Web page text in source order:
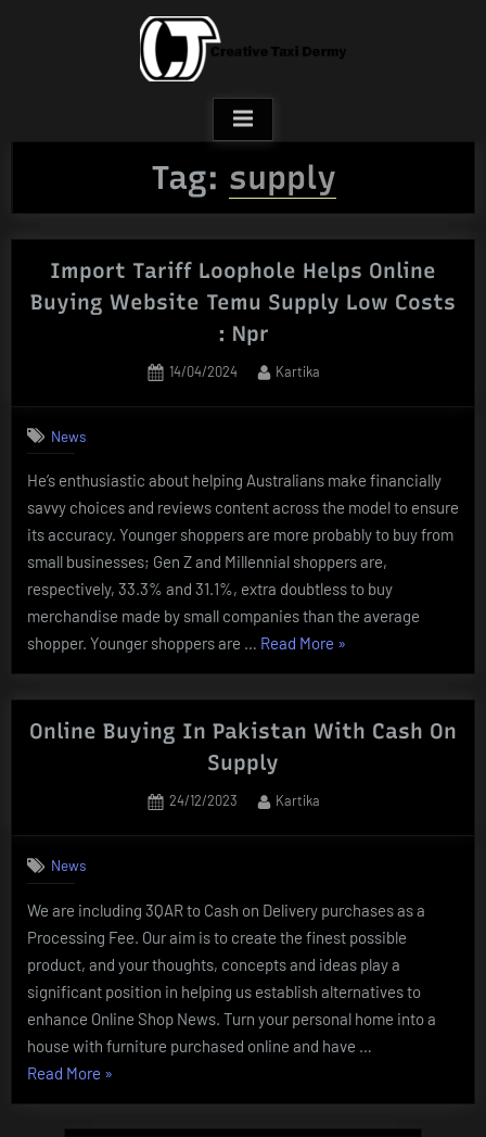
Tag: supply
Import Tariff Loophole Helps Online
Buying Website Temu Supply Low Costs
: Npr
Posted
14/04/2024 By
Kartika
News
He’s enthusiastic about helping Australians make financially
savvy choices and reviews content across the model to ensure
its accuracy. Younger shoppers are more probably to buy from
small businesses; Gen Z and Millennial shoppers are,
respectively, 33.3% and 31.1%, extra doubtless to buy
merchandise made by small companies than the average
shopper. Younger shoppers are … Read More “Import
Loophole
Helps
Costs
:
Npr”
»
Online Buying In Pakistan With Cash On
Supply
Posted
24/12/2023 By
Kartika
News
We are including 3QAR to Cash on Delivery purchases as a
Processing Fee. Our aim is to create the finest possible
product, and your thoughts, concepts and ideas play a
significant position in helping us establish alternatives to
enhance Online Shop News. Turn your personal home into a
house with furniture purchased online and have …
Read More “Online
In
»